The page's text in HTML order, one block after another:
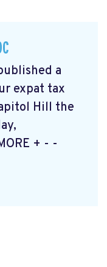
a
expat tax
Hill the
+ - -